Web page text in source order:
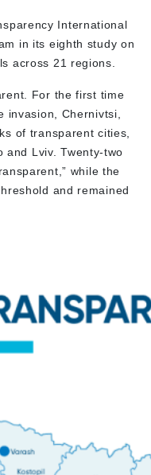
International
in its eighth study on
across 21 regions.
For the first time
invasion, Chernivtsi,
of transparent cities,
and Lviv. Twenty-two
while the
and remained